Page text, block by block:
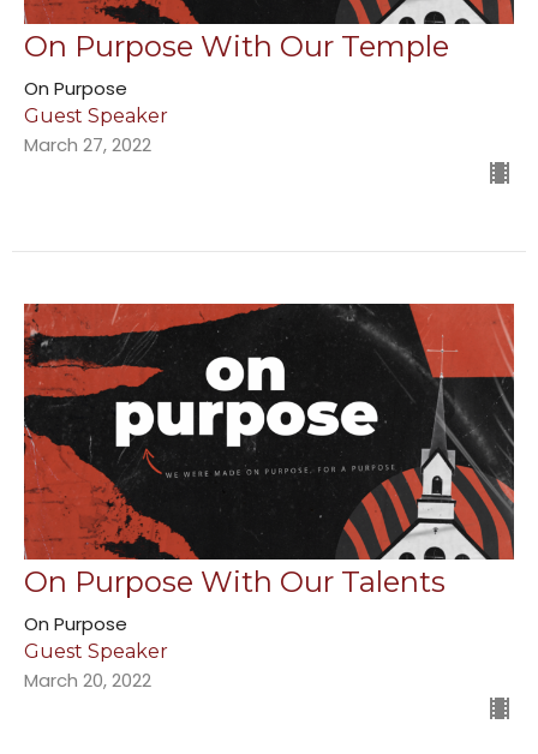
On Purpose With Our Temple
On Purpose
Guest Speaker
March 27, 2022
On Purpose With Our Talents
On Purpose
Guest Speaker
March 20, 2022